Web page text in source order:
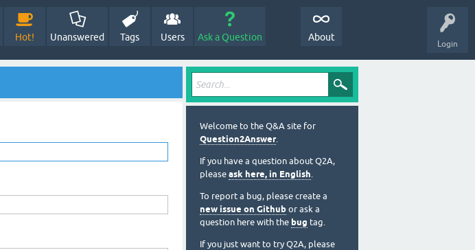
Login
Hot! Unanswered Tags Users Ask a Question About
Welcome to the Q&A site for
Question2Answer.
If you have a question about Q2A,
please ask here, in English.
To report a bug, please create a
new issue on Github or ask a
question here with the bug tag.
If you just want to try Q2A, please